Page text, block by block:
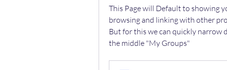
This Page will Default to showing
browsing and linking with other
But for this we can quickly narrow
the middle "My Groups"